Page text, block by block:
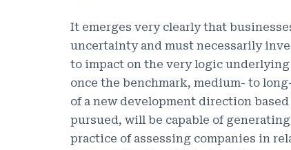
It emerges very clearly that
uncertainty and must necessarily
to impact on the very logic
once the benchmark, medium- to
of a new development direction
pursued, will be capable of
practice of assessing companies in